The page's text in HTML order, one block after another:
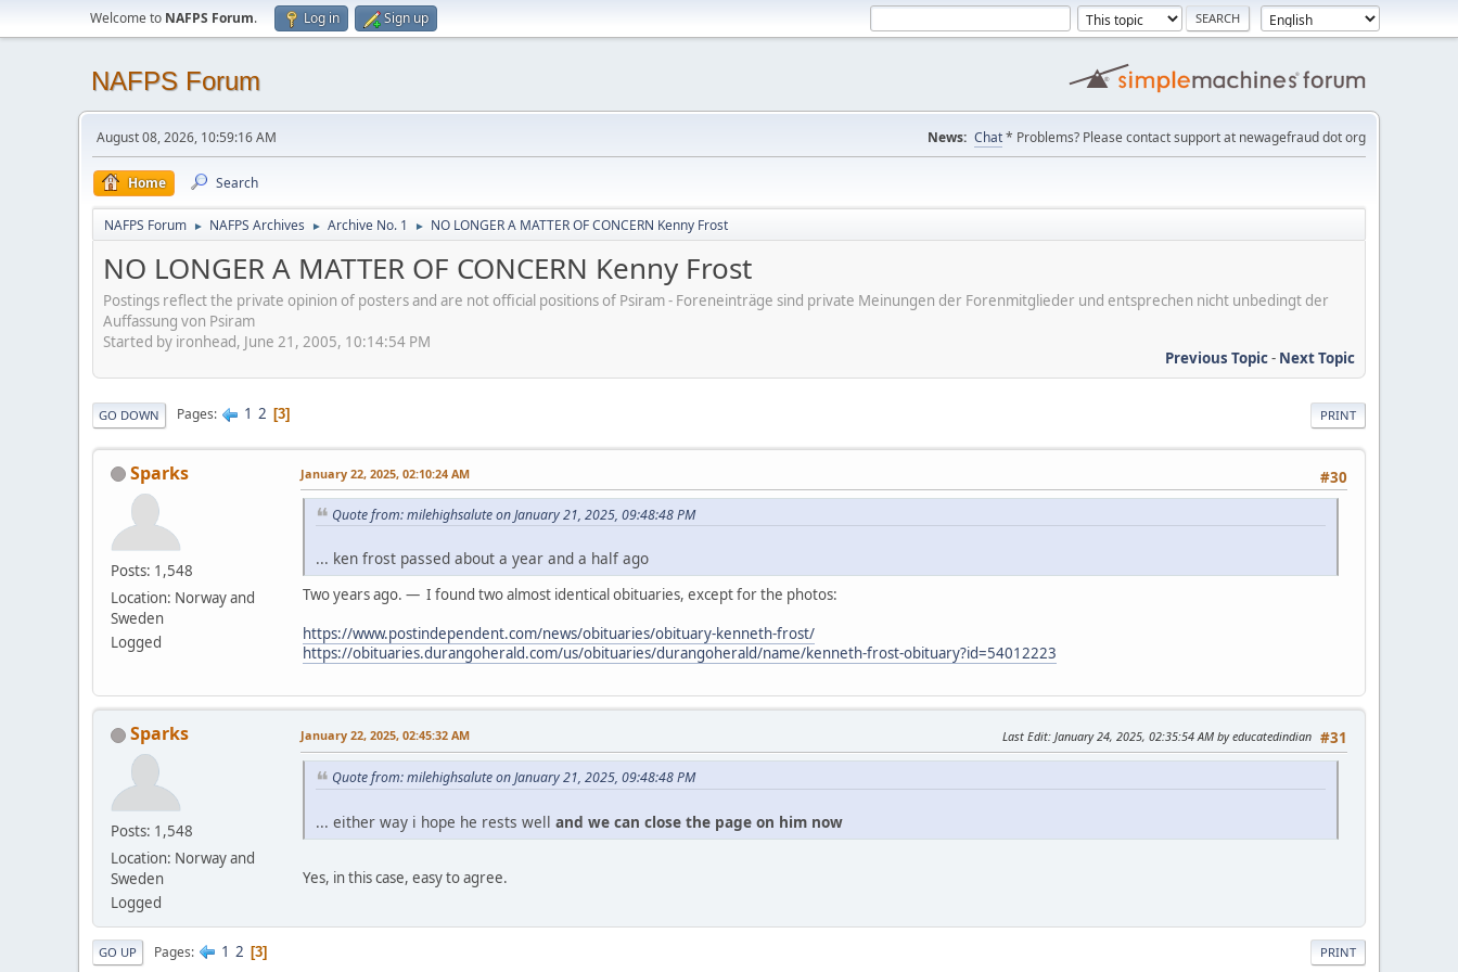
Welcome to NAFPS Forum. Log in Sign up
NAFPS Forum
August 08, 2026, 10:59:16 AM News: Chat* Problems? Please contact support at newagefraud dot org
Home Search
NAFPS Forum ► NAFPS Archives ► Archive No. 1 ► NO LONGER A MATTER OF CONCERN Kenny Frost
NO LONGER A MATTER OF CONCERN Kenny Frost
Postings reflect the private opinion of posters and are not official positions of Psiram - Foreneinträge sind private Meinungen der Forenmitglieder und entsprechen nicht unbedingt der
Auffassung von Psiram
Started by ironhead, June 21, 2005, 10:14:54 PM
Previous Topic- Next Topic
PRINT
GO DOWN Pages 1 2 3
Sparks
Posts: 1,548
Location: Norway and
Sweden
Logged
#30
January 22, 2025, 02:10:24 AM
Quote from: milehighsalute on January 21, 2025, 09:48:48 PM
... ken frost passed about a year and a half ago
Two years ago. — I found two almost identical obituaries, except for the photos:
https://www.postindependent.com/news/obituaries/obituary-kenneth-frost/
https://obituaries.durangoherald.com/us/obituaries/durangoherald/name/kenneth-frost-obituary?id=54012223
Sparks
Posts: 1,548
Location: Norway and
Sweden
Logged
#31
January 22, 2025, 02:45:32 AM Last Edit: January 24, 2025, 02:35:54 AM by educatedindian
Quote from: milehighsalute on January 21, 2025, 09:48:48 PM
... either way i hope he rests well and we can close the page on him now
Yes, in this case, easy to agree.
PRINT
GO UP Pages 1 2 3